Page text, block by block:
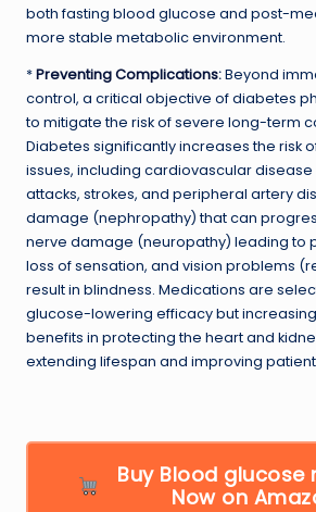
both fasting blood glucose and post-
more stable metabolic environment.
*Preventing Complications:Beyond
control, a critical objective of diabetes
to mitigate the risk of severe long-term
Diabetes significantly increases the risk
issues, including cardiovascular
attacks, strokes, and peripheral artery
damage (nephropathy) that can
nerve damage (neuropathy) leading to
loss of sensation, and vision problems
result in blindness. Medications are
glucose-lowering efficacy but
benefits in protecting the heart and
extending lifespan and improving
Buy Blood glucose
Now on